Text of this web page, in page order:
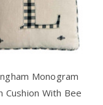
Monogram
Cushion With Bee